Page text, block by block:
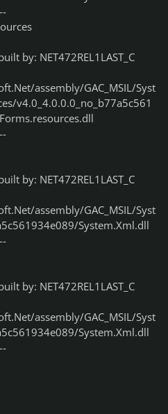
by: NET472REL1LAST_C
assembly/GAC_MSIL/Syst
v4.0_4.0.0.0_no_b77a5c561
by: NET472REL1LAST_C
assembly/GAC_MSIL/Syst
System.Xml.dll
by: NET472REL1LAST_C
assembly/GAC_MSIL/Syst
System.Xml.dll